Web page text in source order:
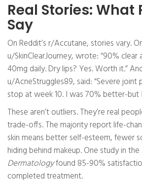
Real Stories: What
Say
On Reddit’s r/Accutane, stories vary.
u/SkinClearJourney, wrote: “90%
40mg daily. Dry lips? Yes. Worth it.”
u/AcneStruggles89, said: “Severe
stop at week 10. I was 70% better-but
These aren’t outliers. They’re real
trade-offs. The majority report life-
skin means better self-esteem, fewer
hiding behind makeup. One study in the
Dermatologyfound 85-90%
completed treatment.